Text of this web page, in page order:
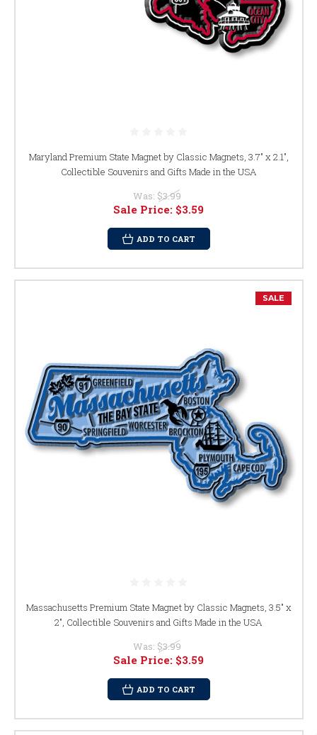
Maryland Premium State Magnet by Classic Magnets, 3.7" x 2.1",
Collectible Souvenirs and Gifts Made in the USA
Was: $3.99
Sale Price: $3.59
ADD TO CART
SALE
Massachusetts Premium State Magnet by Classic Magnets, 3.5" x
2", Collectible Souvenirs and Gifts Made in the USA
Was: $3.99
Sale Price: $3.59
ADD TO CART